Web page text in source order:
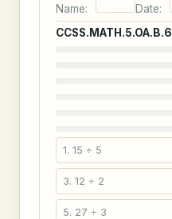
Name:
Date:
CCSS.MATH.5.OA.B.6
1. 15 ÷ 5
3. 12 ÷ 2
5. 27 ÷ 3